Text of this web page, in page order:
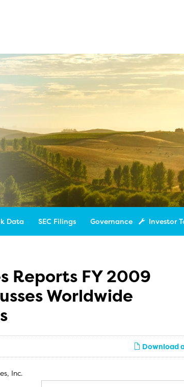
Data SEC Filings Governance Investor
Reports FY 2009
Worldwide
Download
Inc.